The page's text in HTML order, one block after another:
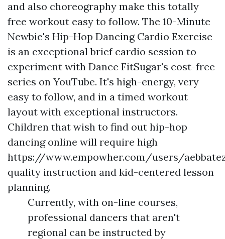
and also choreography make this totally
free workout easy to follow. The 10-Minute
Newbie's Hip-Hop Dancing Cardio Exercise
is an exceptional brief cardio session to
experiment with Dance FitSugar's cost-free
series on YouTube. It's high-energy, very
easy to follow, and in a timed workout
layout with exceptional instructors.
Children that wish to find out hip-hop
dancing online will require high
https://www.empowher.com/users/
quality instruction and kid-centered lesson
planning.
Currently, with on-line courses,
professional dancers that aren't
regional can be instructed by